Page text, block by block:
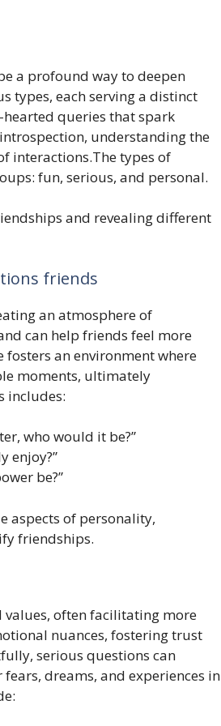
a profound way to deepen
types, each serving a distinct
queries that spark
understanding the
interactions.The types of
fun, serious, and personal.
and revealing different
friends
an atmosphere of
can help friends feel more
an environment where
moments, ultimately
includes:
who would it be?”
enjoy?”
be?”
aspects of personality,
friendships.
values, often facilitating more
nuances, fostering trust
serious questions can
dreams, and experiences in